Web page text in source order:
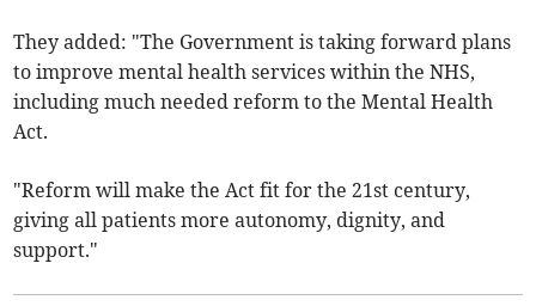
They added: "The Government is taking forward plans
to improve mental health services within the NHS,
including much needed reform to the Mental Health
Act.
"Reform will make the Act fit for the 21st century,
giving all patients more autonomy, dignity, and
support."